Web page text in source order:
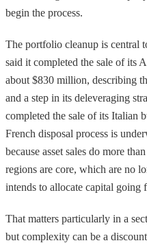
begin the process.
The portfolio cleanup is central
said it completed the sale of its
about $830 million, describing
and a step in its deleveraging
completed the sale of its Italian
French disposal process is
because asset sales do more
regions are core, which are no
intends to allocate capital going
That matters particularly in a
but complexity can be a